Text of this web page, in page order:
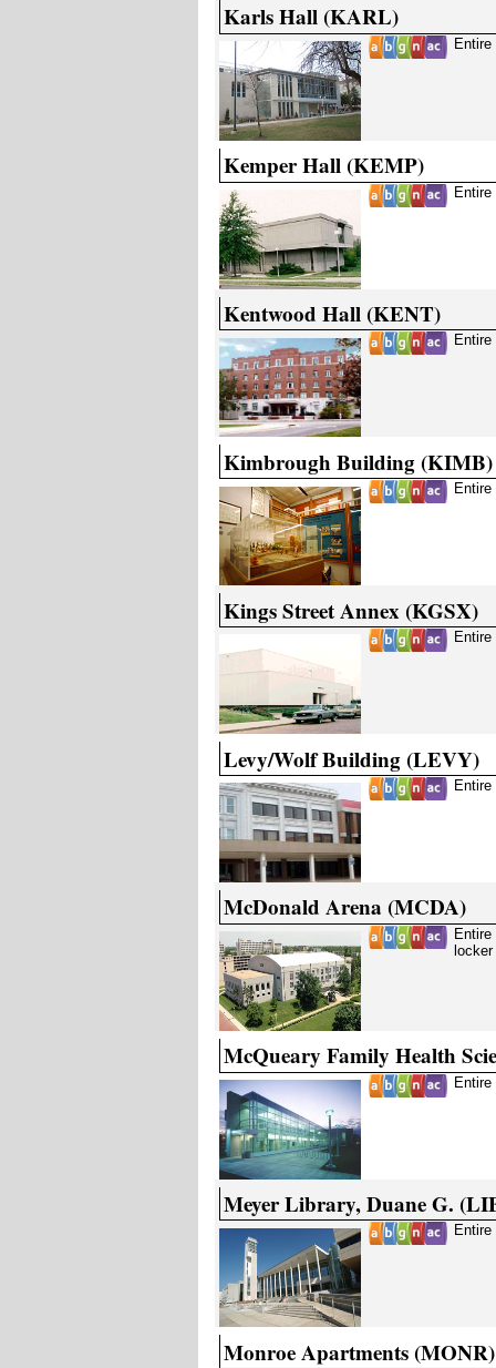
Karls Hall (KARL)
Entire
Kemper Hall (KEMP)
Entire
Kentwood Hall (KENT)
Kimbrough Building (KIMB)
Kings Street Annex (KGSX)
Levy/Wolf Building (LEVY)
McDonald Arena (MCDA)
Entire
locker
McQueary Family Health
Entire
Meyer Library, Duane G.
Monroe Apartments (MONR)